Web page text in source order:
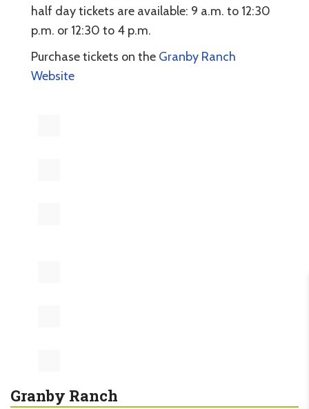
half day tickets are available: 9 a.m. to 12:30
p.m. or 12:30 to 4 p.m.
Purchase tickets on the Granby Ranch
Website
Granby Ranch